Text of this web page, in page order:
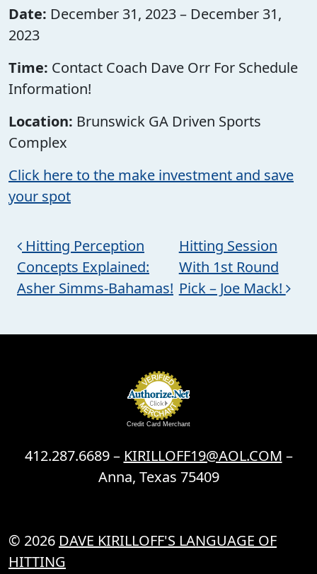
Date: December 31, 2023 – December 31,
2023
Time: Contact Coach Dave Orr For Schedule
Information!
Location: Brunswick GA Driven Sports
Complex
Click here to the make investment and save
your spot
Post navigation
Hitting Perception
Concepts Explained:
Asher Simms-Bahamas!
Hitting Session
With 1st Round
Pick – Joe Mack!
Credit Card Merchant
412.287.6689 – KIRILLOFF19@AOL.COM –
Anna, Texas 75409
© 2026 DAVE KIRILLOFF'S LANGUAGE OF
HITTING